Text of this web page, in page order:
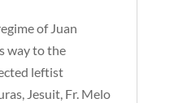
of Juan
way to the
leftist
Jesuit, Fr. Melo